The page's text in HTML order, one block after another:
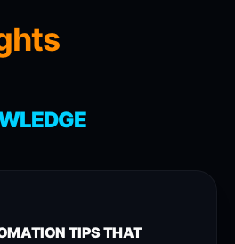
TIPS THAT